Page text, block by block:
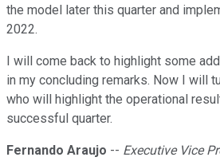
the model later this quarter and
2022.
I will come back to highlight some
in my concluding remarks. Now I will
who will highlight the operational
successful quarter.
Fernando Araujo -- Executive Vice